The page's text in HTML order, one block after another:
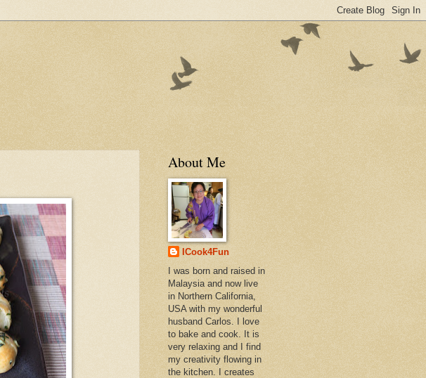
About Me
ICook4Fun
I was born and raised in
Malaysia and now live
in Northern California,
USA with my wonderful
husband Carlos. I love
to bake and cook. It is
very relaxing and I find
my creativity flowing in
the kitchen. I creates